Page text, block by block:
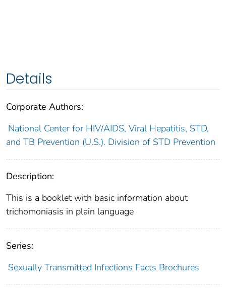
Details
Corporate Authors:
National Center for HIV/AIDS, Viral Hepatitis, STD,
and TB Prevention (U.S.). Division of STD Prevention
Description:
This is a booklet with basic information about
trichomoniasis in plain language
Series:
Sexually Transmitted Infections Facts Brochures